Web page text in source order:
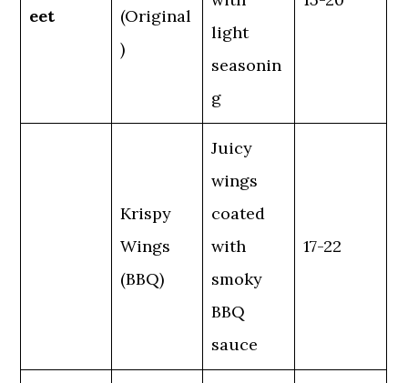
eet
(Original
)
light
seasonin
g
Krispy
Wings
(BBQ)
Juicy
wings
coated
with
smoky
BBQ
sauce
17-22